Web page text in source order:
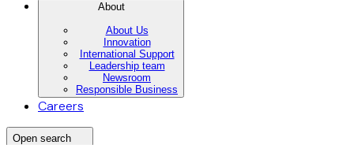
About
About Us
Innovation
International Support
Leadership team
Newsroom
Responsible Business
Careers
Open search